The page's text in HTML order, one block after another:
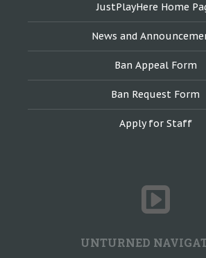
JustPlayHere Home
News and
Ban Appeal Form
Ban Request Form
Apply for Staff
UNTURNED